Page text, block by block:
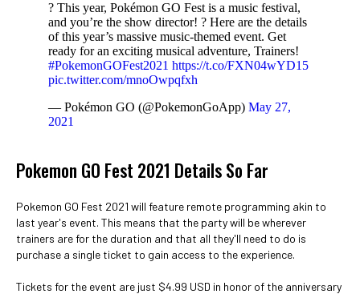
? This year, Pokémon GO Fest is a music festival,
and you’re the show director! ? Here are the details
of this year’s massive music-themed event. Get
ready for an exciting musical adventure, Trainers!
#PokemonGOFest2021 https://t.co/FXN04wYD15
pic.twitter.com/mnoOwpqfxh
— Pokémon GO (@PokemonGoApp) May 27,
2021
Pokemon GO Fest 2021 Details So Far
Pokemon GO Fest 2021 will feature remote programming akin to
last year's event. This means that the party will be wherever
trainers are for the duration and that all they'll need to do is
purchase a single ticket to gain access to the experience.
Tickets for the event are just $4.99 USD in honor of the anniversary